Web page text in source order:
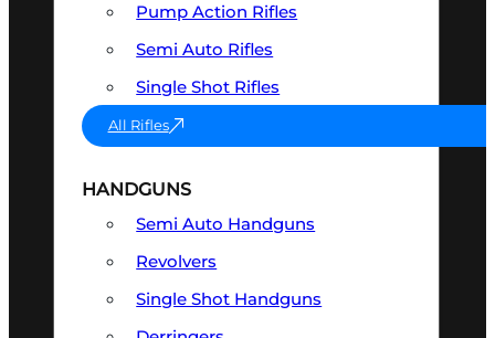
Pump Action Rifles
Semi Auto Rifles
Single Shot Rifles
All Rifles
HANDGUNS
Semi Auto Handguns
Revolvers
Single Shot Handguns